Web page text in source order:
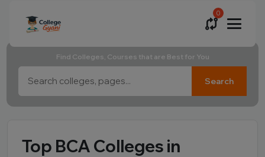
0
Find Colleges, Courses that are Best for You
Search
Top BCA Colleges in